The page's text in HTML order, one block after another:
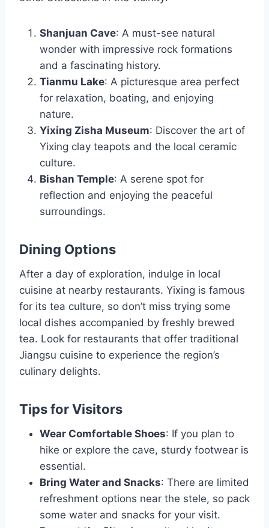
Shanjuan Cave: A must-see natural
wonder with impressive rock formations
and a fascinating history.
Tianmu Lake: A picturesque area perfect
for relaxation, boating, and enjoying
nature.
Yixing Zisha Museum: Discover the art of
Yixing clay teapots and the local ceramic
culture.
Bishan Temple: A serene spot for
reflection and enjoying the peaceful
surroundings.
Dining Options
After a day of exploration, indulge in local
cuisine at nearby restaurants. Yixing is famous
for its tea culture, so don’t miss trying some
local dishes accompanied by freshly brewed
tea. Look for restaurants that offer traditional
Jiangsu cuisine to experience the region’s
culinary delights.
Tips for Visitors
Wear Comfortable Shoes: If you plan to
hike or explore the cave, sturdy footwear is
essential.
Bring Water and Snacks: There are limited
refreshment options near the stele, so pack
some water and snacks for your visit.